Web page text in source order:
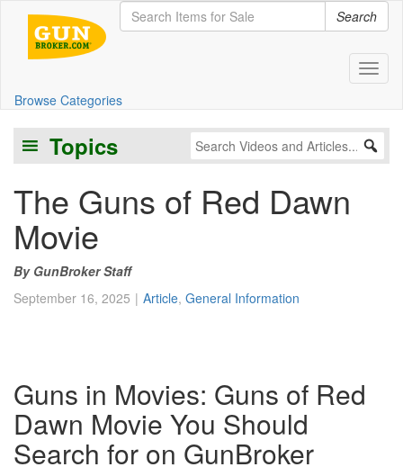
Search
Browse Categories
Topics
The Guns of Red Dawn
Movie
GunBroker Staff
September 16, 2025
Article, General Information
Guns in Movies: Guns of Red
Dawn Movie You Should
Search for on GunBroker